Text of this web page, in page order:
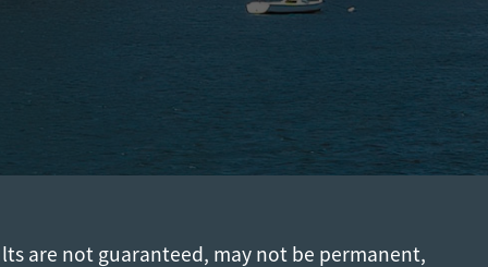
are not guaranteed, may not be permanent,